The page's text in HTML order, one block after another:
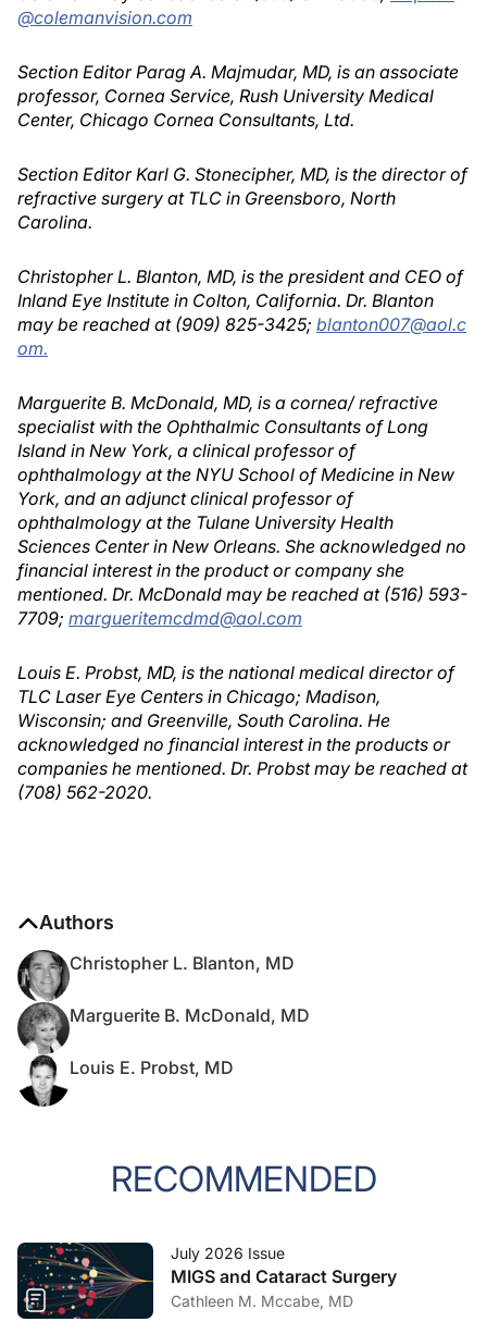
@colemanvision.com
Section Editor Parag A. Majmudar, MD, is an associate
professor, Cornea Service, Rush University Medical
Center, Chicago Cornea Consultants, Ltd.
Section Editor Karl G. Stonecipher, MD, is the director of
refractive surgery at TLC in Greensboro, North
Carolina.
Christopher L. Blanton, MD, is the president and CEO of
Inland Eye Institute in Colton, California. Dr. Blanton
may be reached at (909) 825-3425; blanton007@aol.c
om.
Marguerite B. McDonald, MD, is a cornea/ refractive
specialist with the Ophthalmic Consultants of Long
Island in New York, a clinical professor of
ophthalmology at the NYU School of Medicine in New
York, and an adjunct clinical professor of
ophthalmology at the Tulane University Health
Sciences Center in New Orleans. She acknowledged no
financial interest in the product or company she
mentioned. Dr. McDonald may be reached at (516) 593-
7709; margueritemcdmd@aol.com
Louis E. Probst, MD, is the national medical director of
TLC Laser Eye Centers in Chicago; Madison,
Wisconsin; and Greenville, South Carolina. He
acknowledged no financial interest in the products or
companies he mentioned. Dr. Probst may be reached at
(708) 562-2020.
Authors
Christopher L. Blanton, MD
Marguerite B. McDonald, MD
Louis E. Probst, MD
RECOMMENDED
July 2026 Issue
MIGS and Cataract Surgery
Cathleen M. Mccabe, MD